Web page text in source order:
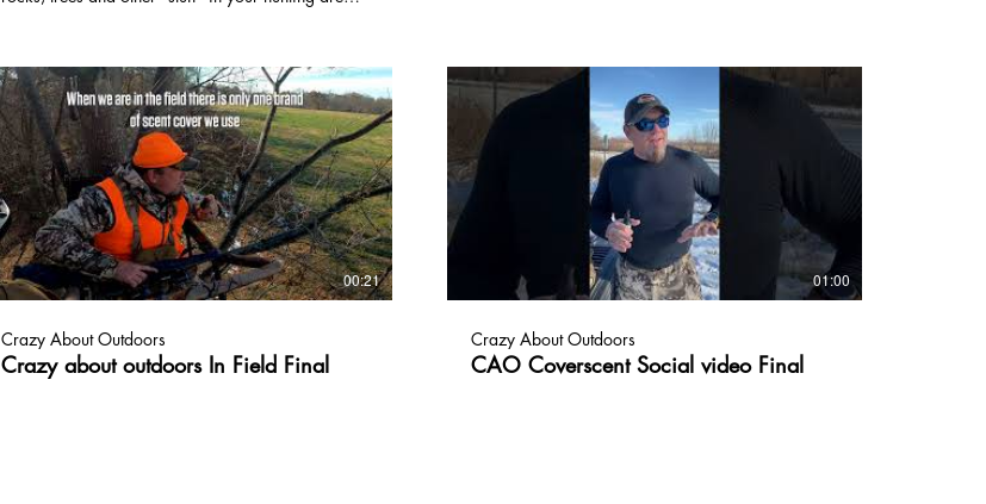
behind!!!😎🦃👃 CrazyAboutOutdoors.com
#crazyaboutoutdoors, #huntinglife, #coverscents,
#turkeyseason, #turkeyhunting
00:21
Crazy About Outdoors
Crazy about outdoors In Field Final
01:00
Crazy About Outdoors
CAO Coverscent Social video Final